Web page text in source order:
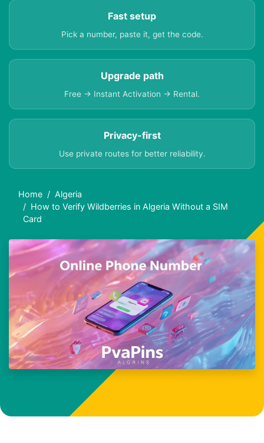
Fast setup
Pick a number, paste it, get the code.
Upgrade path
Free → Instant Activation → Rental.
Privacy-first
Use private routes for better reliability.
Home
Algeria
How to Verify Wildberries in Algeria Without a SIM
Card